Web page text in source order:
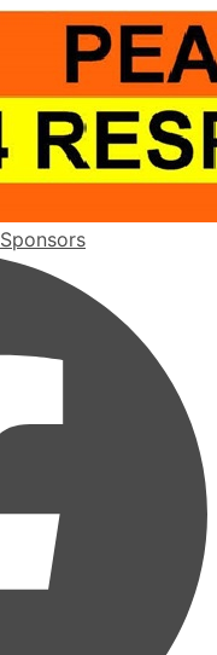
Sponsors